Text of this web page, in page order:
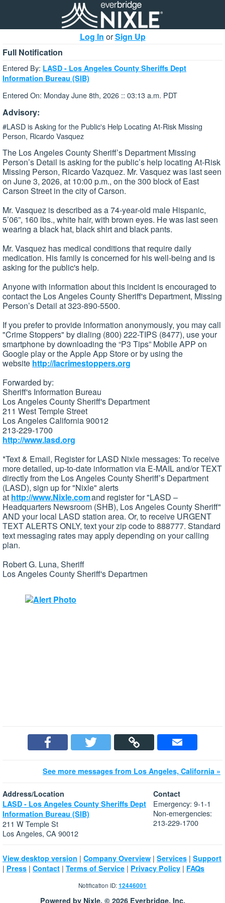
Log In orSign Up
Full Notification
Entered By: LASD - Los Angeles County Sheriffs Dept
Information Bureau (SIB)
Entered On: Monday June 8th, 2026 :: 03:13 a.m. PDT
Advisory:
#LASD is Asking for the Public's Help Locating At-Risk Missing
Person, Ricardo Vasquez
The Los Angeles County Sheriff’s Department Missing
Person’s Detail is asking for the public’s help locating At-Risk
Missing Person, Ricardo Vazquez. Mr. Vasquez was last seen
on June 3, 2026, at 10:00 p.m., on the 300 block of East
Carson Street in the city of Carson.
Mr. Vasquez is described as a 74-year-old male Hispanic,
5’06”, 160 lbs., white hair, with brown eyes. He was last seen
wearing a black hat, black shirt and black pants.
Mr. Vasquez has medical conditions that require daily
medication. His family is concerned for his well-being and is
asking for the public's help.
Anyone with information about this incident is encouraged to
contact the Los Angeles County Sheriff's Department, Missing
Person’s Detail at 323-890-5500.
If you prefer to provide information anonymously, you may call
"Crime Stoppers" by dialing (800) 222-TIPS (8477), use your
smartphone by downloading the “P3 Tips” Mobile APP on
Google play or the Apple App Store or by using the
website http://lacrimestoppers.org
Forwarded by:
Sheriff's Information Bureau
Los Angeles County Sheriff's Department
211 West Temple Street
Los Angeles California 90012
213-229-1700
http://www.lasd.org
*Text & Email, Register for LASD Nixle messages: To receive
more detailed, up-to-date information via E-MAIL and/or TEXT
directly from the Los Angeles County Sheriff’s Department
(LASD), sign up for "Nixle" alerts
at http://www.Nixle.comand register for "LASD –
Headquarters Newsroom (SHB), Los Angeles County Sheriff"
AND your local LASD station area. Or, to receive URGENT
TEXT ALERTS ONLY, text your zip code to 888777. Standard
text messaging rates may apply depending on your calling
plan.
Robert G. Luna, Sheriff
Los Angeles County Sheriff's Departmen
See more messages from Los Angeles, California »
Address/Location
LASD - Los Angeles County Sheriffs Dept
Information Bureau (SIB)
211 W Temple St
Los Angeles, CA 90012
Contact
Emergency: 9-1-1
Non-emergencies:
213-229-1700
View desktop version | Company Overview | Services | Support
| Press | Contact | Terms of Service | Privacy Policy | FAQs
Notification ID:12446001
Powered by Nixle. © 2026 Everbridge, Inc.